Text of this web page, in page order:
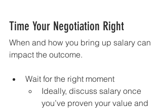
Time Your Negotiation Right
When and how you bring up salary can
impact the outcome.
Wait for the right moment
Ideally, discuss salary once
you’ve proven your value and